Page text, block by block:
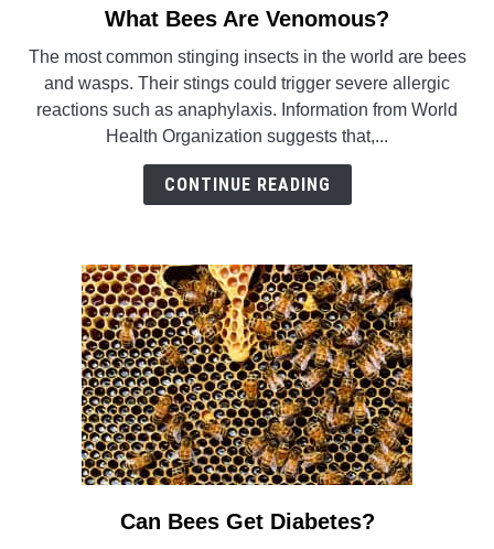
ABOUT US
link
What
Bees
Are
Venomous?
What Bees Are Venomous?
The most common stinging insects in the world are bees
and wasps. Their stings could trigger severe allergic
reactions such as anaphylaxis. Information from World
Health Organization suggests that,...
CONTINUE READING
link
Can Bees Get Diabetes?